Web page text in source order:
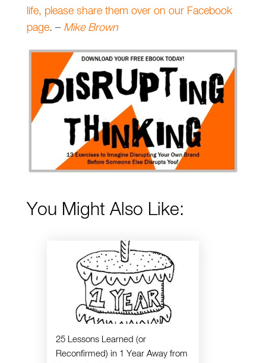
life, please share them over on our Facebook
page. – Mike Brown
You Might Also Like:
25 Lessons Learned (or
Reconfirmed) in 1 Year Away from